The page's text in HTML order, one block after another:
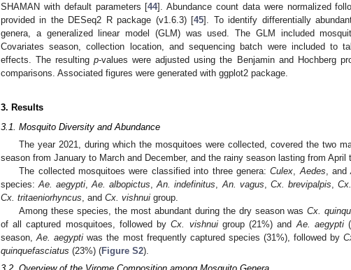
SHAMAN with default parameters [44]. Abundance count data were normalized
provided in the DESeq2 R package (v1.6.3) [45]. To identify differentially
genera, a generalized linear model (GLM) was used. The GLM included
Covariates season, collection location, and sequencing batch were included to
effects. The resultingp-values were adjusted using the Benjamin and Hochberg
comparisons. Associated figures were generated with ggplot2 package.
3. Results
3.1. Mosquito Diversity and Abundance
The year 2021, during which the mosquitoes were collected, covered the two
season from January to March and December, and the rainy season lasting from April
The collected mosquitoes were classified into three genera:Culex,Aedes, and
species:Ae. aegypti,Ae. albopictus,An. indefinitus,An. vagus, Cx. brevipalpis,
Cx. tritaeniorhyncus, and Cx. vishnui group.
Among these species, the most abundant during the dry season wasCx.
of all captured mosquitoes, followed byCx. vishnuigroup (21%) andAe. aegypti
season,Ae. aegypti was the most frequently captured species (31%), followed by
quinquefasciatus (23%) (Figure S2).